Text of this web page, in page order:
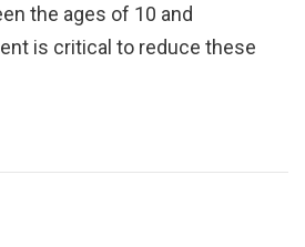
the ages of 10 and
is critical to reduce these